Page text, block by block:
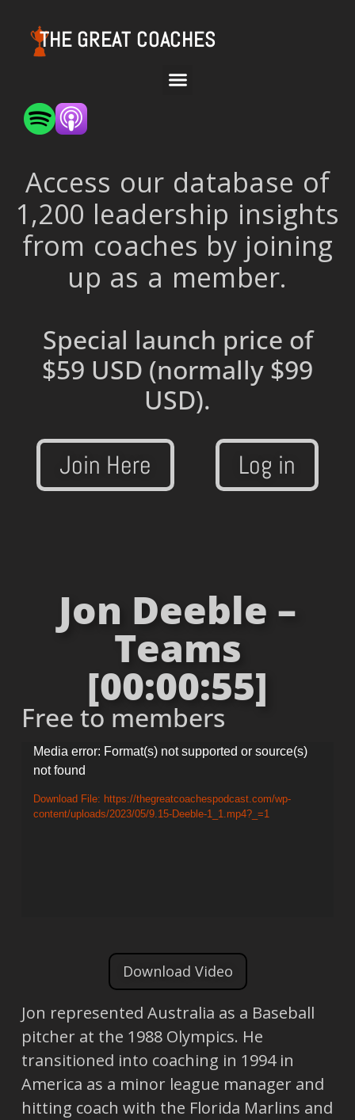
THE GREAT COACHES
Access our database of
1,200 leadership insights
from coaches by joining
up as a member.
Special launch price of
$59 USD (normally $99
USD).
Join Here Log in
Jon Deeble –
Teams
[00:00:55]
Free to members
Video
Player
Media error: Format(s) not supported or source(s)
not found
Download File: https://thegreatcoachespodcast.com/wp-
content/uploads/2023/05/9.15-Deeble-1_1.mp4?_=1
Download Video
Jon represented Australia as a Baseball
pitcher at the 1988 Olympics. He
transitioned into coaching in 1994 in
America as a minor league manager and
hitting coach with the Florida Marlins and